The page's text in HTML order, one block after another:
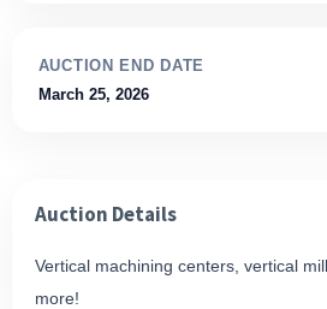
AUCTION END DATE
March 25, 2026
Auction Details
Vertical machining centers, vertical
more!